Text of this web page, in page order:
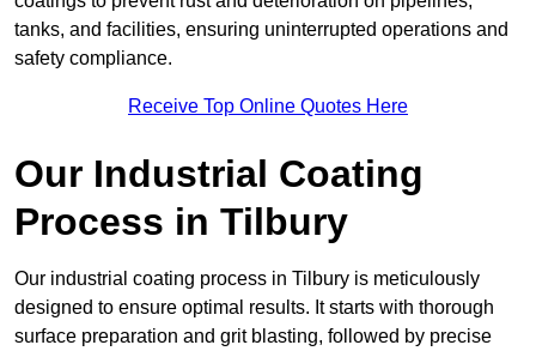
tanks, and facilities, ensuring uninterrupted operations and
safety compliance.
Receive Top Online Quotes Here
Our Industrial Coating
Process in Tilbury
Our industrial coating process in Tilbury is meticulously
designed to ensure optimal results. It starts with thorough
surface preparation and grit blasting, followed by precise